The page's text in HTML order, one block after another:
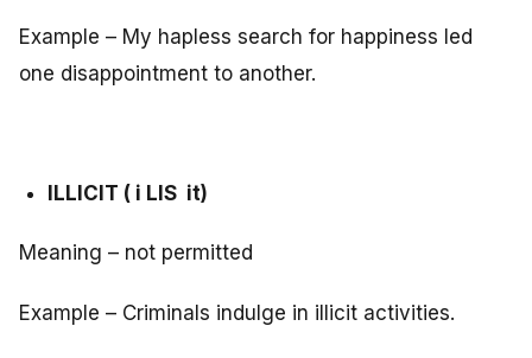
Example – My hapless search for happiness led
one disappointment to another.
ILLICIT ( i LIS it)
Meaning – not permitted
Example – Criminals indulge in illicit activities.